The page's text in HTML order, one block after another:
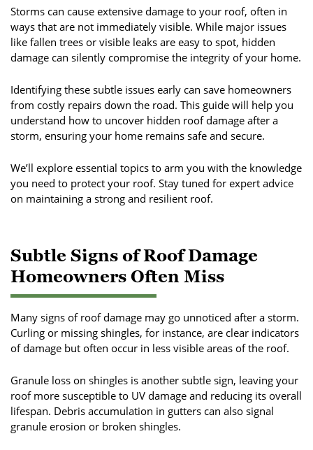
Storms can cause extensive damage to your roof, often in
ways that are not immediately visible. While major issues
like fallen trees or visible leaks are easy to spot, hidden
damage can silently compromise the integrity of your home.
Identifying these subtle issues early can save homeowners
from costly repairs down the road. This guide will help you
understand how to uncover hidden roof damage after a
storm, ensuring your home remains safe and secure.
We’ll explore essential topics to arm you with the knowledge
you need to protect your roof. Stay tuned for expert advice
on maintaining a strong and resilient roof.
Subtle Signs of Roof Damage
Homeowners Often Miss
Many signs of roof damage may go unnoticed after a storm.
Curling or missing shingles, for instance, are clear indicators
of damage but often occur in less visible areas of the roof.
Granule loss on shingles is another subtle sign, leaving your
roof more susceptible to UV damage and reducing its overall
lifespan. Debris accumulation in gutters can also signal
granule erosion or broken shingles.